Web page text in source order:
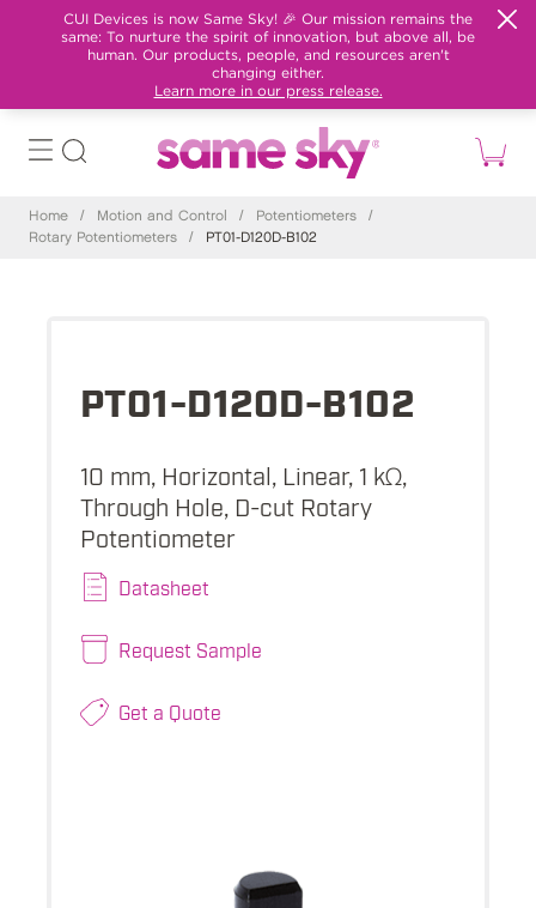
CUI Devices is now Same Sky! 🎉 Our mission remains the
same: To nurture the spirit of innovation, but above all, be
human. Our products, people, and resources aren't
changing either.
Learn more in our press release.
Home / Motion and Control / Potentiometers
/
Rotary Potentiometers
/ PT01-D120D-B102
PT01-D120D-B102
10 mm, Horizontal, Linear, 1 kΩ,
Through Hole, D-cut Rotary
Potentiometer
Datasheet
Request Sample
Get a Quote